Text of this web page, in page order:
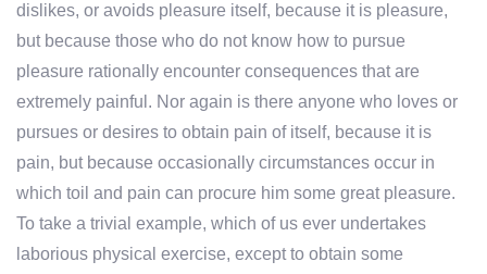
dislikes, or avoids pleasure itself, because it is pleasure,
but because those who do not know how to pursue
pleasure rationally encounter consequences that are
extremely painful. Nor again is there anyone who loves or
pursues or desires to obtain pain of itself, because it is
pain, but because occasionally circumstances occur in
which toil and pain can procure him some great pleasure.
To take a trivial example, which of us ever undertakes
laborious physical exercise, except to obtain some